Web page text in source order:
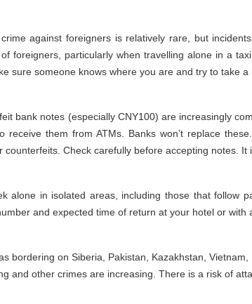
against foreigners is relatively rare, but
foreigners, particularly when travelling alone in a
sure someone knows where you are and try to take a
bank notes (especially CNY100) are increasingly
receive them from ATMs. Banks won’t replace
counterfeits. Check carefully before accepting notes. It
alone in isolated areas, including those that follow
and expected time of return at your hotel or with
bordering on Siberia, Pakistan, Kazakhstan,
and other crimes are increasing. There is a risk of